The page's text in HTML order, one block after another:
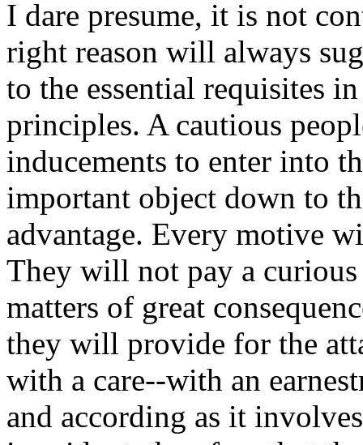
I dare presume, it is not
right reason will always
to the essential requisites
principles. A cautious
inducements to enter into
important object down to
advantage. Every motive
They will not pay a
matters of great
they will provide for the
with a care--with an
and according as it